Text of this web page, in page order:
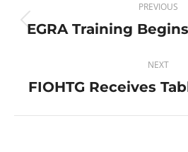
navigation
PREVIOUS
EGRA Training
NEXT
Next
FIOHTG Receives